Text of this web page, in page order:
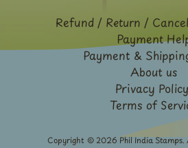
Packs
Chandra
Refund / Return /
Payment
Payment &
About us
Privacy
Terms of
Copyright © 2026 Phil India Stamps.